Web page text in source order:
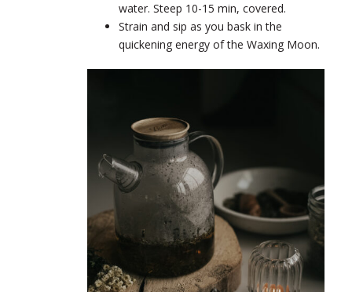
water. Steep 10-15 min, covered.
Strain and sip as you bask in the
quickening energy of the Waxing Moon.